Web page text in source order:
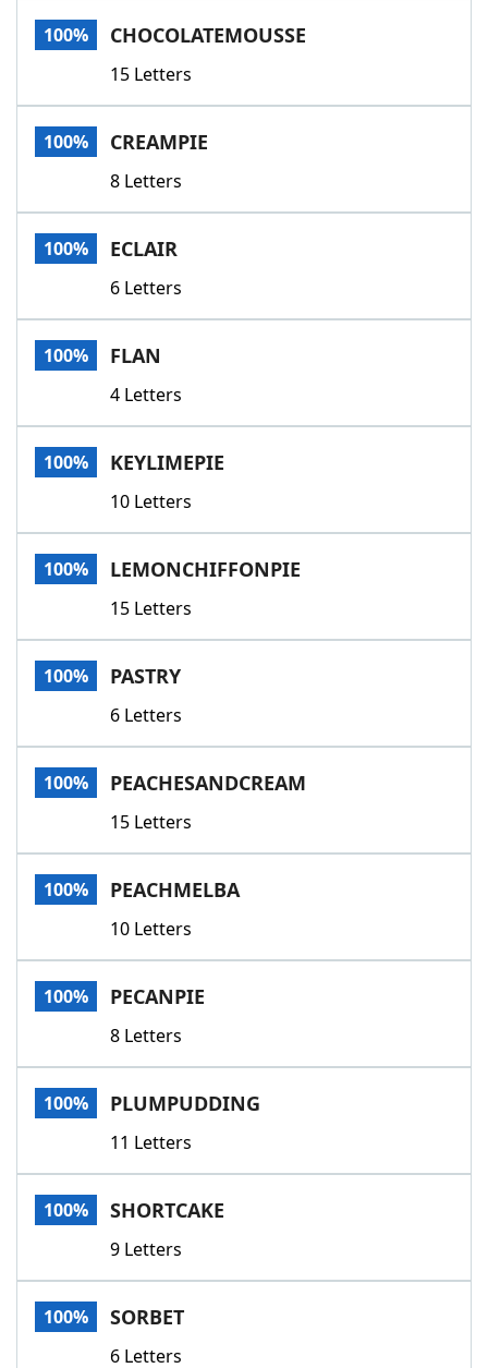
100% CHOCOLATEMOUSSE
15 Letters
100% CREAMPIE
8 Letters
100% ECLAIR
6 Letters
100% FLAN
4 Letters
100% KEYLIMEPIE
10 Letters
100% LEMONCHIFFONPIE
15 Letters
100% PASTRY
6 Letters
100% PEACHESANDCREAM
15 Letters
100% PEACHMELBA
10 Letters
100% PECANPIE
8 Letters
100% PLUMPUDDING
11 Letters
100% SHORTCAKE
9 Letters
100% SORBET
6 Letters